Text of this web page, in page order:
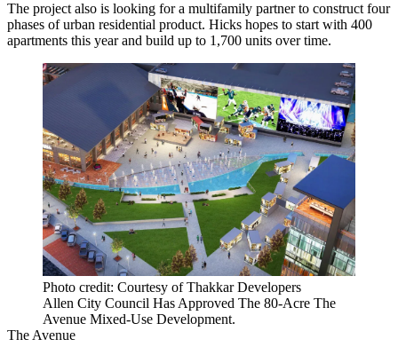
The project also is looking for a multifamily partner to construct four
phases of urban residential product. Hicks hopes to start with 400
apartments this year and build up to 1,700 units over time.
Photo credit: Courtesy of Thakkar Developers
Allen City Council Has Approved The 80-Acre The
Avenue Mixed-Use Development.
The Avenue